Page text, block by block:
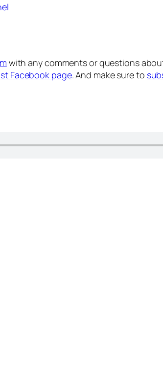
with any comments or questions
Facebook page. And make sure to